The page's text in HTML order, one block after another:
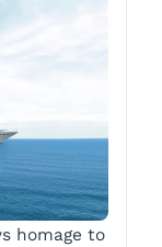
homage to